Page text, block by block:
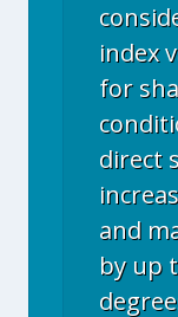
index
for
direct
and
by up